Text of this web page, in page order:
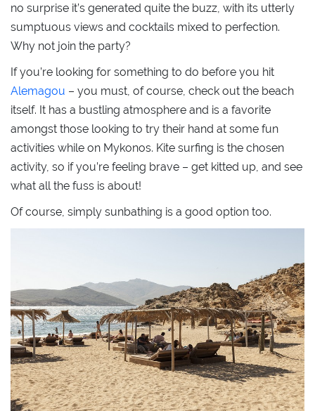
no surprise it’s generated quite the buzz, with its utterly
sumptuous views and cocktails mixed to perfection.
Why not join the party?
If you’re looking for something to do before you hit
Alemagou – you must, of course, check out the beach
itself. It has a bustling atmosphere and is a favorite
amongst those looking to try their hand at some fun
activities while on Mykonos. Kite surfing is the chosen
activity, so if you’re feeling brave – get kitted up, and see
what all the fuss is about!
Of course, simply sunbathing is a good option too.